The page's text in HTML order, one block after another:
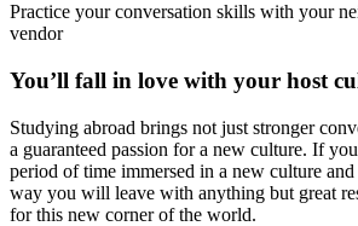
Practice your conversation skills with your
vendor
You’ll fall in love with your host
Studying abroad brings not just stronger
a guaranteed passion for a new culture. If
period of time immersed in a new culture
way you will leave with anything but great
for this new corner of the world.